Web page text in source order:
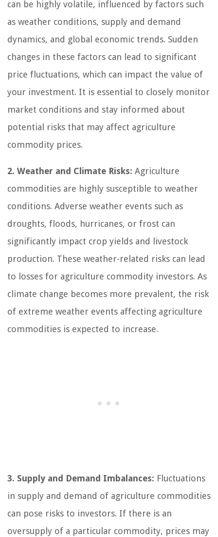
can be highly volatile, influenced by factors such
as weather conditions, supply and demand
dynamics, and global economic trends. Sudden
changes in these factors can lead to significant
price fluctuations, which can impact the value of
your investment. It is essential to closely monitor
market conditions and stay informed about
potential risks that may affect agriculture
commodity prices.
2. Weather and Climate Risks: Agriculture
commodities are highly susceptible to weather
conditions. Adverse weather events such as
droughts, floods, hurricanes, or frost can
significantly impact crop yields and livestock
production. These weather-related risks can lead
to losses for agriculture commodity investors. As
climate change becomes more prevalent, the risk
of extreme weather events affecting agriculture
commodities is expected to increase.
3. Supply and Demand Imbalances: Fluctuations
in supply and demand of agriculture commodities
can pose risks to investors. If there is an
oversupply of a particular commodity, prices may